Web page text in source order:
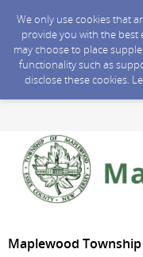
We only use cookies that
provide you with the best
may choose to place
functionality such as
disclose these cookies.
Maplewood